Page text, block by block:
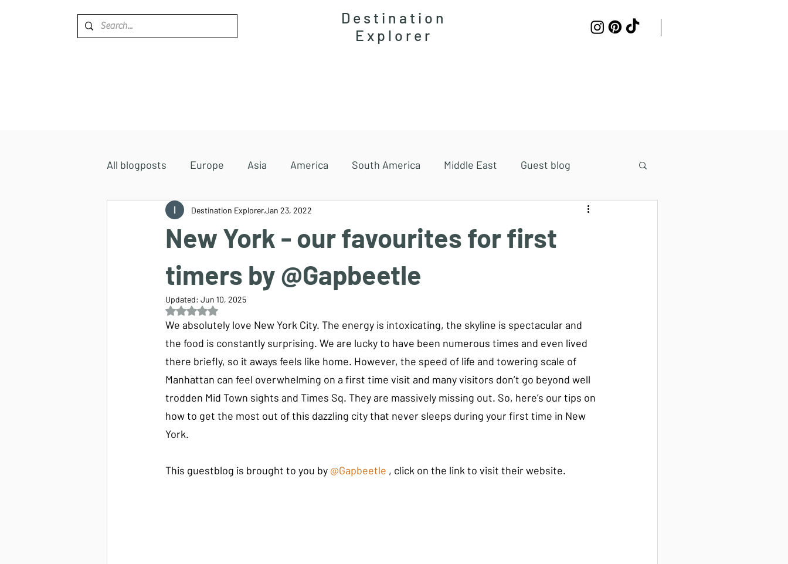
Destination
Explorer
All blogposts Europe Asia America South America Middle East Guest blog
Accommodations Africa
New York - our favourites for first
timers by @Gapbeetle
Destination ExplorerJan 23, 2022
Updated: Jun 10, 2025
Rated NaN out of 5 stars.
We absolutely love New York City. The energy is intoxicating, the skyline is spectacular and
the food is constantly surprising. We are lucky to have been numerous times and even lived
there briefly, so it aways feels like home. However, the speed of life and towering scale of
Manhattan can feel overwhelming on a first time visit and many visitors don’t go beyond well
trodden Mid Town sights and Times Sq. They are massively missing out. So, here’s our tips on
how to get the most out of this dazzling city that never sleeps during your first time in New
York.
This guestblog is brought to you by @Gapbeetle , click on the link to visit their website.